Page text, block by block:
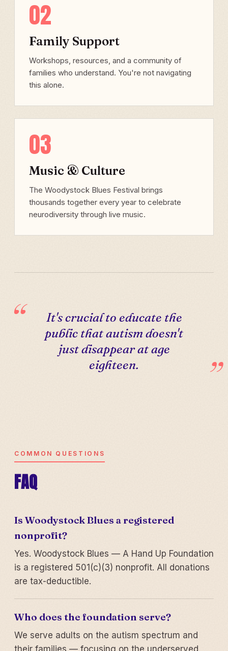
02
Family Support
Workshops, resources, and a community of
families who understand. You're not navigating
this alone.
03
Music & Culture
The Woodystock Blues Festival brings
thousands together every year to celebrate
neurodiversity through live music.
It's crucial to educate the
public that autism doesn't
just disappear at age
eighteen.
COMMON QUESTIONS
FAQ
Is Woodystock Blues a registered
nonprofit?
Yes. Woodystock Blues — A Hand Up Foundation
is a registered 501(c)(3) nonprofit. All donations
are tax-deductible.
Who does the foundation serve?
We serve adults on the autism spectrum and
their families — focusing on the underserved